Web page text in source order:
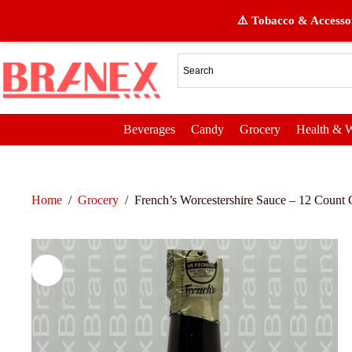
⚠️ Tobacco &
Beverages Candy Grocery Health &
Home / Grocery / French’s Worcestershire Sauce – 12 Count